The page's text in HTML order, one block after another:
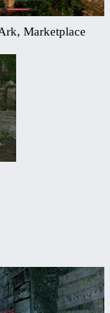
Marketplace